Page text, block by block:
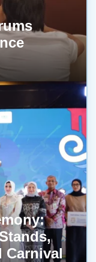
Carnival